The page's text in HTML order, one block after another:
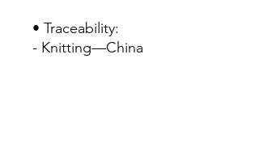
• Traceability:
- Knitting—China